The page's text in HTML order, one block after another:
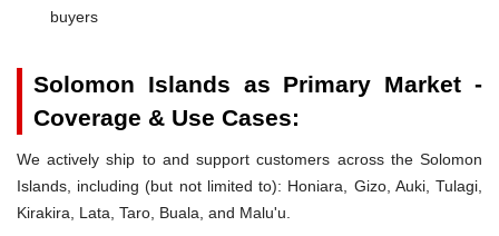
buyers
Solomon Islands as Primary Market -
Coverage & Use Cases:
We actively ship to and support customers across the Solomon
Islands, including (but not limited to): Honiara, Gizo, Auki, Tulagi,
Kirakira, Lata, Taro, Buala, and Malu'u.